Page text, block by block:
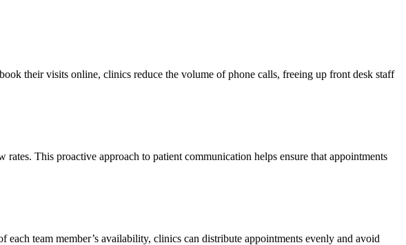
their visits online, clinics reduce the volume of phone calls, freeing up front desk staff
This proactive approach to patient communication helps ensure that appointments
team member’s availability, clinics can distribute appointments evenly and avoid